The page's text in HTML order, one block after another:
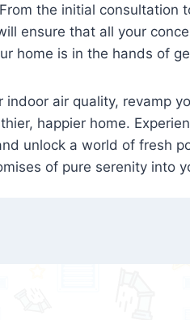
the initial consultation
ensure that all your
home is in the hands of
indoor air quality, revamp
happier home.
unlock a world of fresh
of pure serenity into